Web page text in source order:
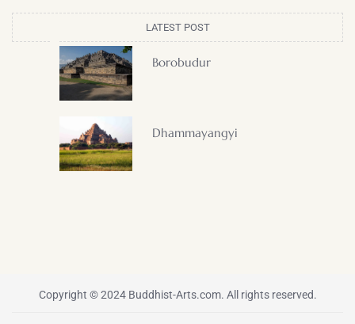
LATEST POST
Borobudur
Dhammayangyi
Copyright © 2024 Buddhist-Arts.com. All rights reserved.